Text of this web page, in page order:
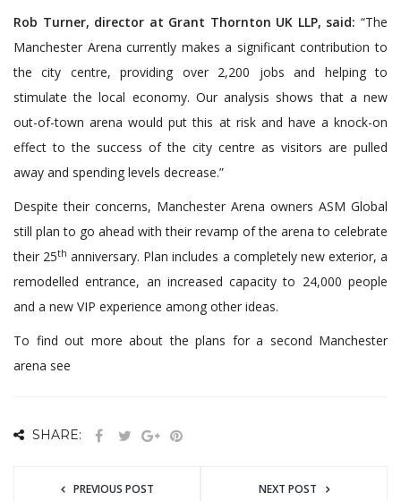
Rob Turner, director at Grant Thornton UK LLP, said: “The
Manchester Arena currently makes a significant contribution to
the city centre, providing over 2,200 jobs and helping to
stimulate the local economy. Our analysis shows that a new
out-of-town arena would put this at risk and have a knock-on
effect to the success of the city centre as visitors are pulled
away and spending levels decrease.”
Despite their concerns, Manchester Arena owners ASM Global
still plan to go ahead with their revamp of the arena to celebrate
their 25th anniversary. Plan includes a completely new exterior, a
remodelled entrance, an increased capacity to 24,000 people
and a new VIP experience among other ideas.
To find out more about the plans for a second Manchester
arena see
SHARE:
PREVIOUS POST NEXT POST